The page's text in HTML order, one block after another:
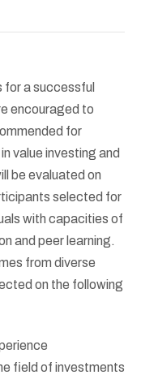
a successful
encouraged to
for
value investing and
be evaluated on
selected for
with capacities of
and peer learning.
from diverse
on the following
field of investments